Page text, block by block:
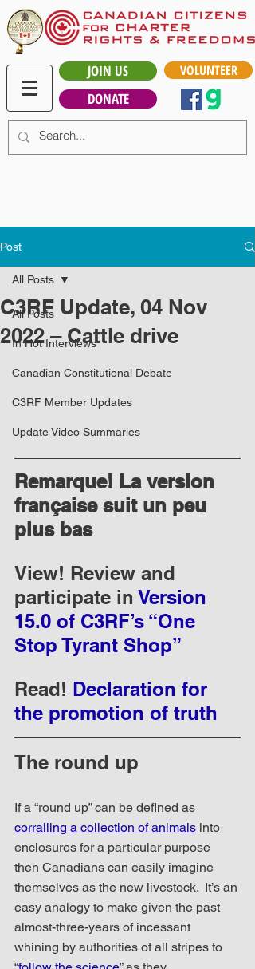
JOIN US
DONATE
VOLUNTEER
Post
All Posts
In Hot Interviews
Canadian Constitutional Debate
C3RF Member Updates
Update Video Summaries
All Posts
C3RF Update, 04 Nov
2022 – Cattle drive
Remarque! La version
française suit un peu
plus bas
View! Review and
participate in Version
15.0 of C3RF’s “One
Stop Tyrant Shop”
Read! Declaration for
the promotion of truth
The round up
If a “round up” can be defined as
corralling a collection of animals into
enclosures for a particular purpose
then Canadians can easily imagine
themselves as the new livestock.  It’s an
easy analogy to make given the past
almost-three-years of incessant
whining by authorities of all stripes to